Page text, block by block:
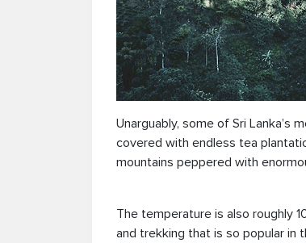
Unarguably, some of Sri Lanka’s
covered with endless tea
mountains peppered with
The temperature is also roughly
and trekking that is so popular in